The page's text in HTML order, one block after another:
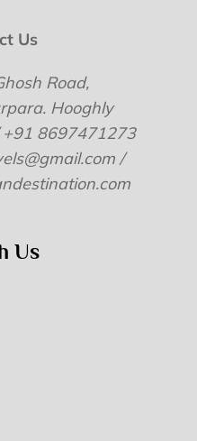
Us
Road,
Hooghly
8697471273
/
Us